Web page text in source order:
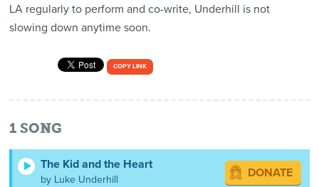
LA regularly to perform and co-write, Underhill is not
slowing down anytime soon.
COPY LINK
1 SONG
The Kid and the Heart
by Luke Underhill DONATE